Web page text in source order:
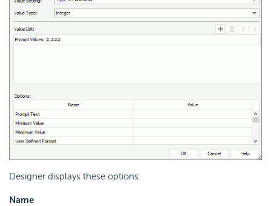
Designer displays these options:
Name